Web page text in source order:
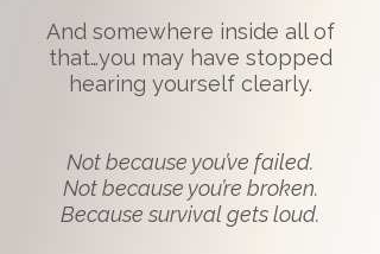
And somewhere inside all of
that…you may have stopped
hearing yourself clearly.
Not because you’ve failed.
Not because you’re broken.
Because survival gets loud.